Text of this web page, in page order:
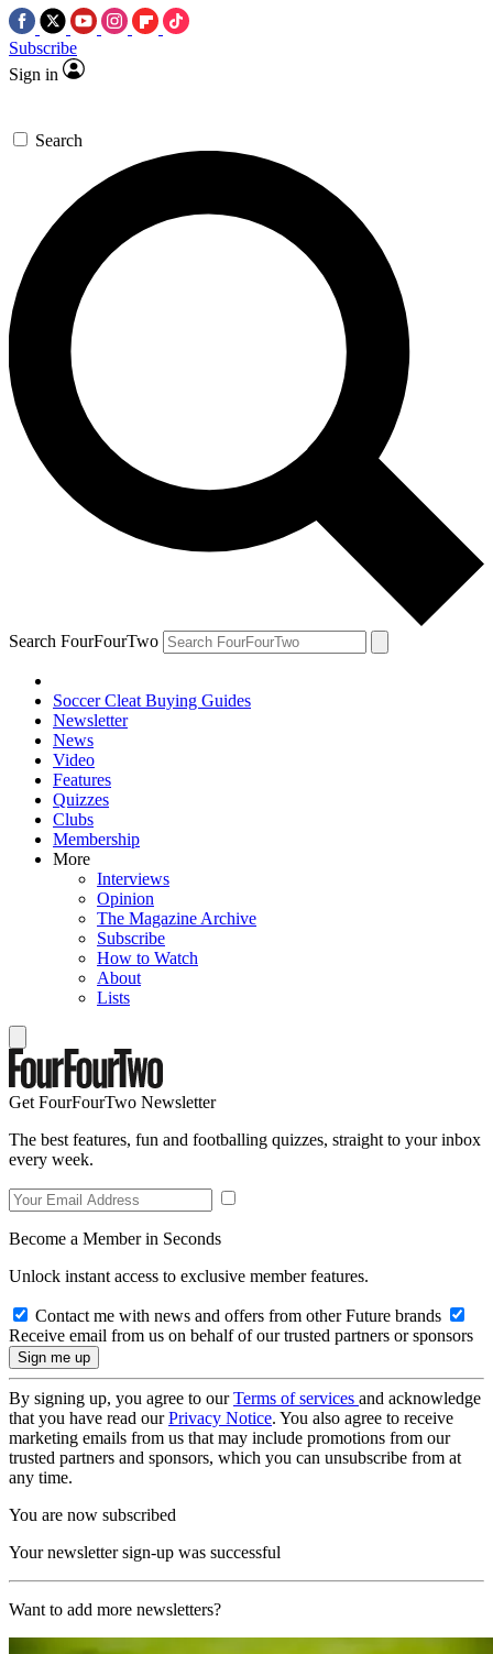
Subscribe
Sign in
Search
Search FourFourTwo
Soccer Cleat Buying Guides
Newsletter
News
Video
Features
Quizzes
Clubs
Membership
More
Interviews
Opinion
The Magazine Archive
Subscribe
How to Watch
About
Lists
Get FourFourTwo Newsletter
The best features, fun and footballing quizzes, straight to your inbox
every week.
Become a Member in Seconds
Unlock instant access to exclusive member features.
Contact me with news and offers from other Future brands
Receive email from us on behalf of our trusted partners or sponsors
By signing up, you agree to ourTerms of services and acknowledge
that you have read ourPrivacy Notice. You also agree to receive
marketing emails from us that may include promotions from our
trusted partners and sponsors, which you can unsubscribe from at
any time.
You are now subscribed
Your newsletter sign-up was successful
Want to add more newsletters?